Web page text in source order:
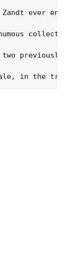
Zandt ever
two